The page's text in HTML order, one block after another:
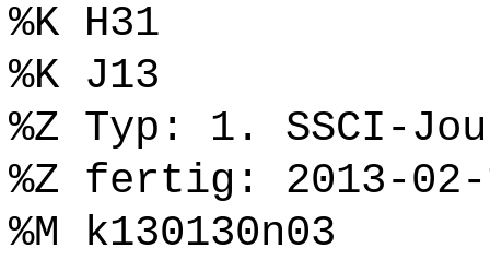
%K H31
%K J13
%Z Typ: 1. SSCI-
%Z fertig: 2013-02-
%M k130130n03